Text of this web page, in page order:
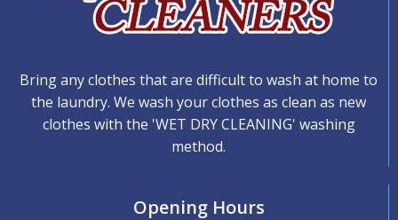
Bring any clothes that are difficult to wash at home to
the laundry. We wash your clothes as clean as new
clothes with the 'WET DRY CLEANING' washing
method.
Opening Hours